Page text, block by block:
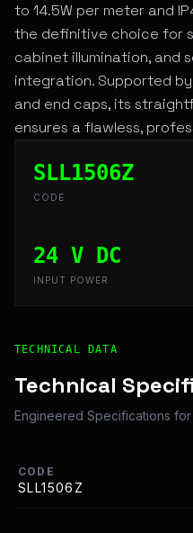
to 14.5W per meter and
the definitive choice for
cabinet illumination, and
integration. Supported
and end caps, its
ensures a flawless,
SLL1506Z
CODE
24 V DC
INPUT POWER
Technical Overview and
TECHNICAL DATA
Technical
Engineered Specifications
CODE
SLL1506Z